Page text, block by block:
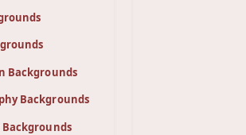
Backgrounds
Backgrounds
Backgrounds